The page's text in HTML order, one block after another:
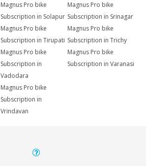
Magnus Pro bike
Subscription in Solapur
Magnus Pro bike
Subscription in Srinagar
Magnus Pro bike
Subscription in Tirupati
Magnus Pro bike
Subscription in Trichy
Magnus Pro bike
Subscription in
Vadodara
Magnus Pro bike
Subscription in Varanasi
Magnus Pro bike
Subscription in
Vrindavan